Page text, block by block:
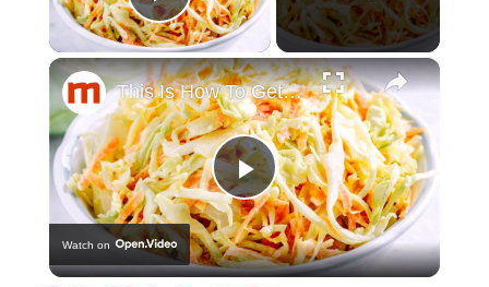
Play Video
×
Play
Video
This Is How To Get More Flavor In Your Coleslaw
Watch on